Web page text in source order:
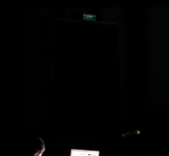
I have read the
Freelance
Project